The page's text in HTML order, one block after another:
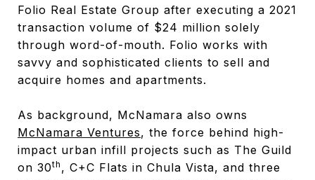
Folio Real Estate Group after executing a 2021
transaction volume of $24 million solely
through word-of-mouth. Folio works with
savvy and sophisticated clients to sell and
acquire homes and apartments.
As background, McNamara also owns
McNamara Ventures, the force behind high-
impact urban infill projects such as The Guild
on 30th , C+C Flats in Chula Vista, and three